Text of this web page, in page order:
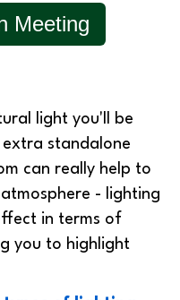
Meeting
light you'll be
standalone
can really help to
- lighting
in terms of
you to highlight